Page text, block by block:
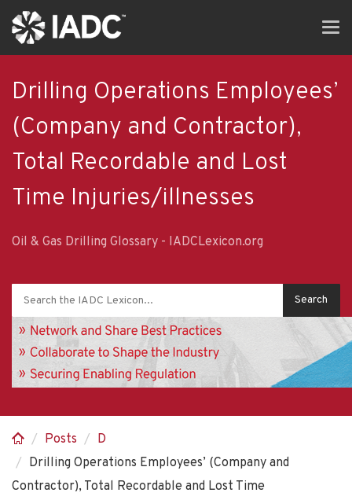
Skip
main
content
Drilling Operations Employees’
(Company and Contractor),
Total Recordable and Lost
Time Injuries/illnesses
Oil & Gas Drilling Glossary - IADCLexicon.org
Posts
D
Drilling Operations Employees’ (Company and
Contractor), Total Recordable and Lost Time